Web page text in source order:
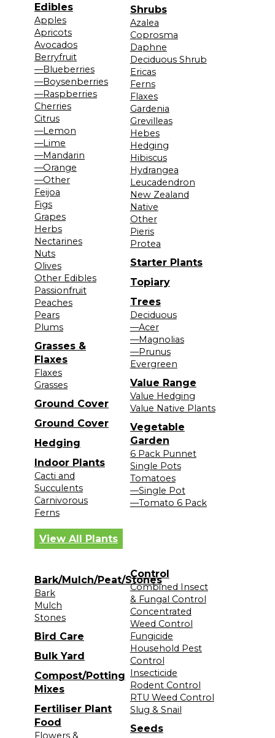
Edibles
Apples
Apricots
Avocados
Berryfruit
—Blueberries
—Boysenberries
—Raspberries
Cherries
Citrus
—Lemon
—Lime
—Mandarin
—Orange
—Other
Feijoa
Figs
Grapes
Herbs
Nectarines
Nuts
Olives
Other Edibles
Passionfruit
Peaches
Pears
Plums
Grasses &
Flaxes
Flaxes
Grasses
Ground Cover
Ground Cover
Hedging
Indoor Plants
Cacti and
Succulents
Carnivorous
Ferns
Shrubs
Azalea
Coprosma
Daphne
Deciduous Shrub
Ericas
Ferns
Flaxes
Gardenia
Grevilleas
Hebes
Hedging
Hibiscus
Hydrangea
Leucadendron
New Zealand
Native
Other
Pieris
Protea
Starter Plants
Topiary
Trees
Deciduous
—Acer
—Magnolias
—Prunus
Evergreen
Value Range
Value Hedging
Value Native Plants
Vegetable
Garden
6 Pack Punnet
Single Pots
Tomatoes
—Single Pot
—Tomato 6 Pack
View All Plants
Bark/Mulch/Peat/Stones
Bark
Mulch
Stones
Bird Care
Bulk Yard
Compost/Potting
Mixes
Fertiliser Plant
Food
Flowers &
Control
Combined Insect
& Fungal Control
Concentrated
Weed Control
Fungicide
Household Pest
Control
Insecticide
Rodent Control
RTU Weed Control
Slug & Snail
Seeds